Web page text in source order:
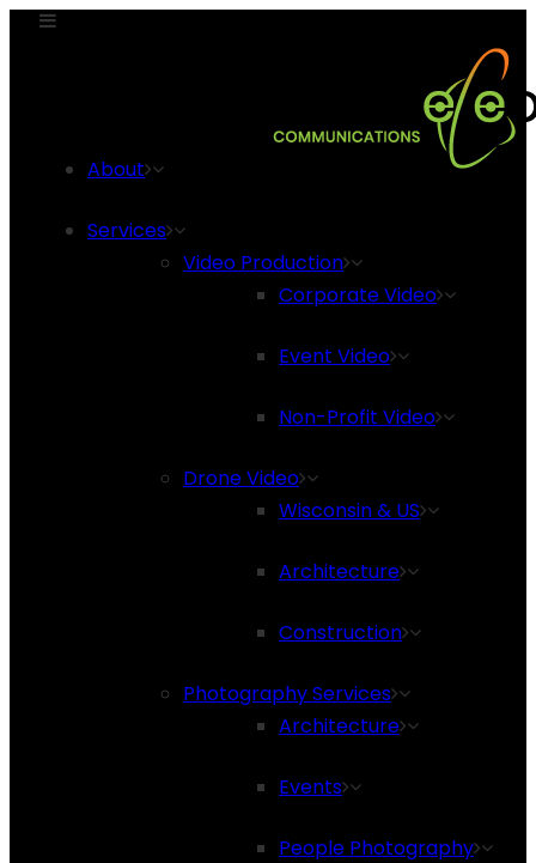
About
Services
Video Production
Corporate Video
Event Video
Non-Profit Video
Drone Video
Wisconsin & US
Architecture
Construction
Photography Services
Architecture
Events
People Photography